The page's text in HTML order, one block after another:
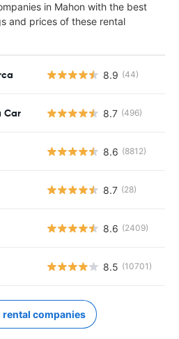
in Mahon with the best
and prices of these rental
8.9 (44)
Car 8.7 (496)
8.6 (8812)
8.7 (28)
8.6 (2409)
8.5 (10701)
rental companies